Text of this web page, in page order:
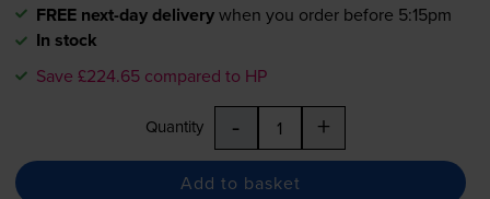
FREE next-day deliverywhen you order before 5:15pm
In stock
Save £224.65 compared to HP
Quantity - +
Add to basket